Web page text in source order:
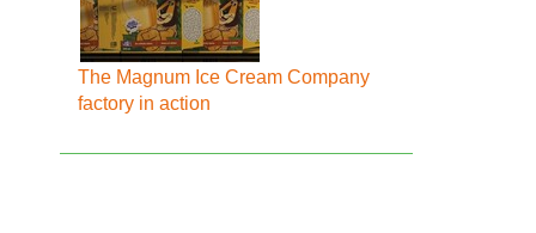
The Magnum Ice Cream Company
factory in action